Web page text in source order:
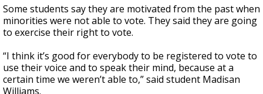
Some students say they are motivated from the past when
minorities were not able to vote. They said they are going
to exercise their right to vote.
“I think it’s good for everybody to be registered to vote to
use their voice and to speak their mind, because at a
certain time we weren’t able to,” said student Madisan
Williams.